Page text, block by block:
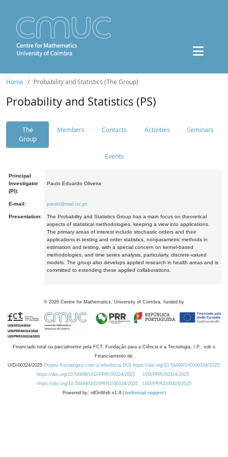
Home Probability and Statistics (The Group)
Probability and Statistics (PS)
The
Group
Members Contacts Activities Seminars
Events
Principal
Investigator
(PI):
Paulo Eduardo Oliveira
E-mail: paulo@mat.uc.pt
Presentation:
The Probability and Statistics Group has a main focus on theoretical
aspects of statistical methodologies, keeping a view into applications.
The primary areas of interest include stochastic orders and their
applications in testing and order statistics, nonparametric methods in
estimation and testing, with a special concern on kernel-based
methodologies, and time series analysis, particularly, discrete-valued
models. The group also develops applied research in health areas and is
committed to extending these applied collaborations.
© 2026 Centre for Mathematics, University of Coimbra, funded by
Financiado total ou parcialmente pela FCT, Fundação para a Ciência e a Tecnologia, I.P., sob o
Financiamento de:
UID/00324/2025 Projeto Estratégico com a referência DOI https://doi.org/10.54499/UID/00324/2025.
https://doi.org/10.54499/UID/PRR/00324/2025
UID/PRR/00324/2025
https://doi.org/10.54499/UID/PRR2/00324/2025
UID/PRR2/00324/2025
Powered by: rdOnWeb v1.4 | technical support